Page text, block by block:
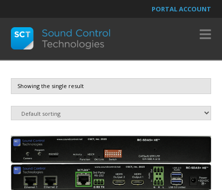
PORTAL ACCOUNT
Showing the single result